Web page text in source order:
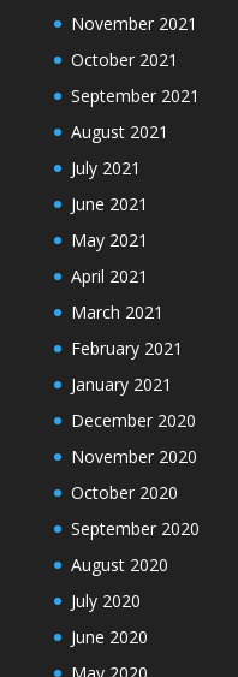
November 2021
October 2021
September 2021
August 2021
July 2021
June 2021
May 2021
April 2021
March 2021
February 2021
January 2021
December 2020
November 2020
October 2020
September 2020
August 2020
July 2020
June 2020